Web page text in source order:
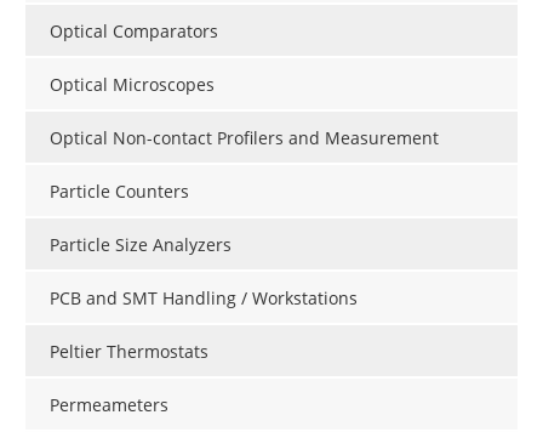
Optical Comparators
Optical Microscopes
Optical Non-contact Profilers and Measurement
Particle Counters
Particle Size Analyzers
PCB and SMT Handling / Workstations
Peltier Thermostats
Permeameters